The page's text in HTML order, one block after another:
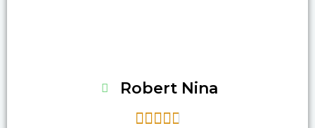
Robert Nina
